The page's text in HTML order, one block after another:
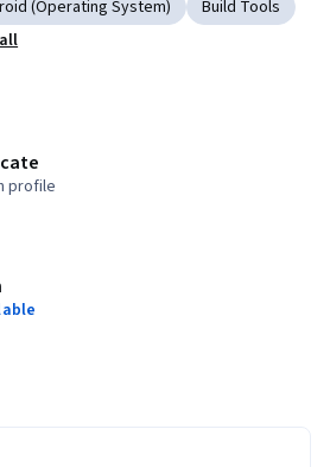
(Operating System)
Build Tools
profile